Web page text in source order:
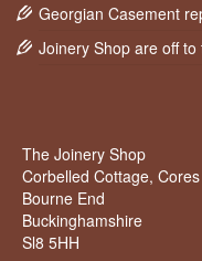
Georgian Casement
Joinery Shop are off
The Joinery Shop
Corbelled Cottage,
Bourne End
Buckinghamshire
Sl8 5HH